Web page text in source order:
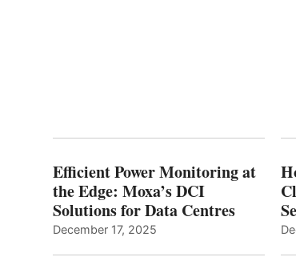
Efficient Power Monitoring at
the Edge: Moxa’s DCI
Solutions for Data Centres
December 17, 2025